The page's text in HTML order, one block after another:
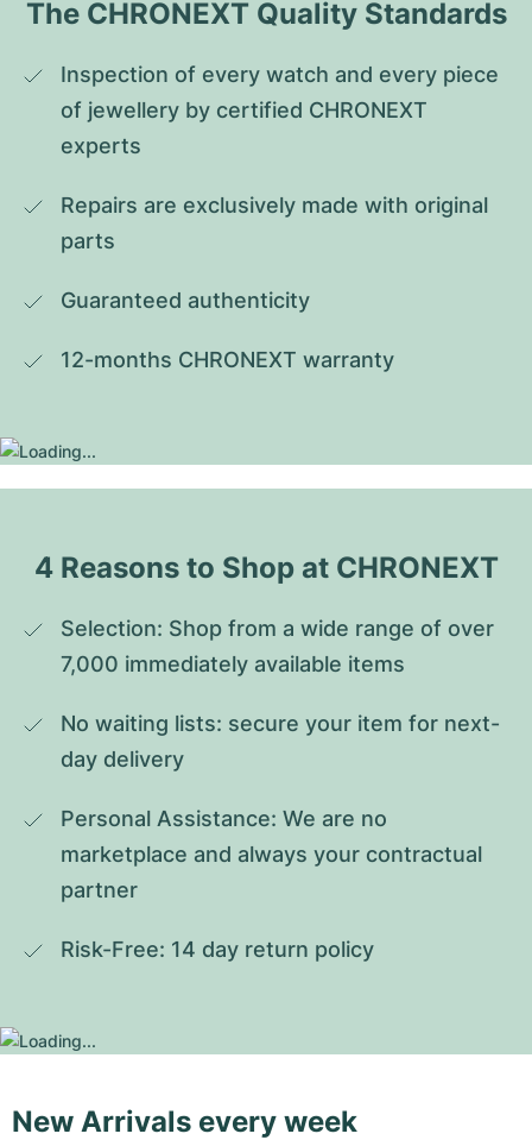
The CHRONEXT Quality Standards
Inspection of every watch and every piece
of jewellery by certified CHRONEXT
experts
Repairs are exclusively made with original
parts
Guaranteed authenticity
12-months CHRONEXT warranty
4 Reasons to Shop at CHRONEXT
Selection: Shop from a wide range of over
7,000 immediately available items
No waiting lists: secure your item for next-
day delivery
Personal Assistance: We are no
marketplace and always your contractual
partner
Risk-Free: 14 day return policy
New Arrivals every week